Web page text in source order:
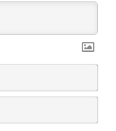
N
m
*
E